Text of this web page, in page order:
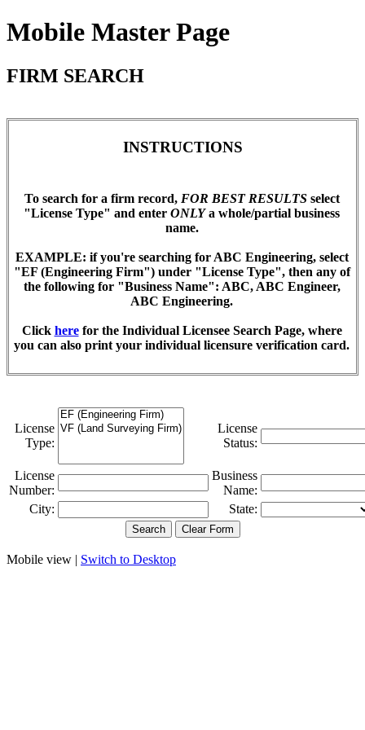
Mobile Master Page
FIRM SEARCH
INSTRUCTIONS
To search for a firm record, FOR BEST RESULTSselect
"License Type" and enter ONLYa whole/partial business
name.
EXAMPLE: if you're searching for ABC Engineering, select
"EF (Engineering Firm") under "License Type", then any of
the following for "Business Name": ABC, ABC Engineer,
ABC Engineering.
Click herefor the Individual Licensee Search Page, where
you can also print your individual licensure verification card.
License
Type:
License
Status:
License
Number:
Business
Name:
City:
State:
Mobile view | Switch to Desktop